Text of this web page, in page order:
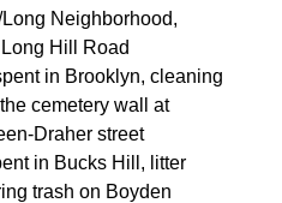
Neighborhood,
Hill Road
in Brooklyn, cleaning
cemetery wall at
Draher street
in Bucks Hill, litter
trash on Boyden